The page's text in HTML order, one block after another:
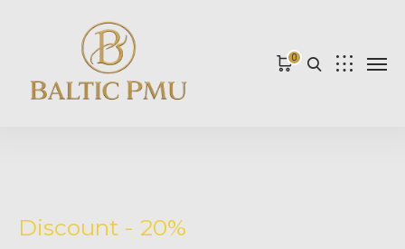
0
Discount - 20%